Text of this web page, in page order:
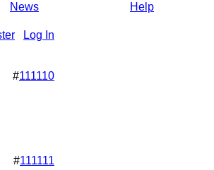
News Help
Log In
#111110
#111111